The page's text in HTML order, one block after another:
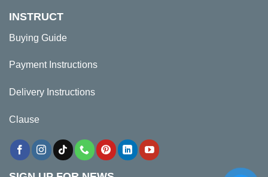
INSTRUCT
Buying Guide
Payment Instructions
Delivery Instructions
Clause